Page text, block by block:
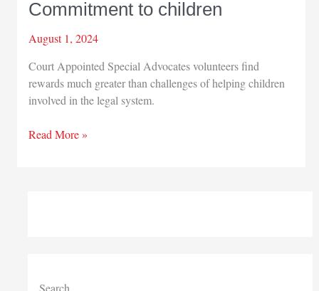
Commitment to children
August 1, 2024
Court Appointed Special Advocates volunteers find
rewards much greater than challenges of helping children
involved in the legal system.
Commitment
Read More »
Search